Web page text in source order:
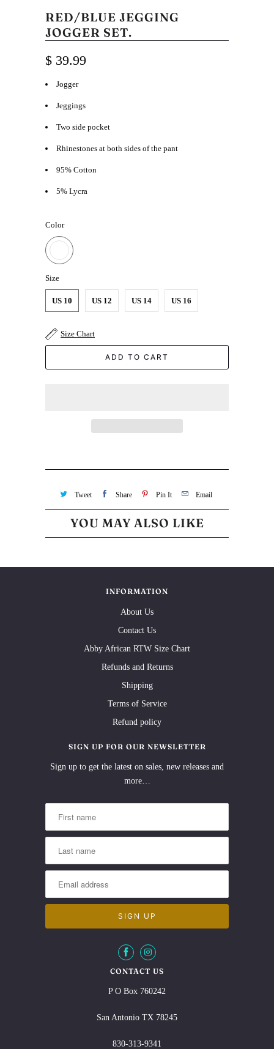
RED/BLUE JEGGING
JOGGER SET.
$ 39.99
Jogger
Jeggings
Two side pocket
Rhinestones at both sides of the pant
95% Cotton
5% Lycra
Color
Size
US 10 US 12 US 14 US 16
Size Chart
ADD TO CART
Tweet Share Pin It Email
YOU MAY ALSO LIKE
INFORMATION
About Us
Contact Us
Abby African RTW Size Chart
Refunds and Returns
Shipping
Terms of Service
Refund policy
SIGN UP FOR OUR NEWSLETTER
Sign up to get the latest on sales, new releases and
more…
CONTACT US
P O Box 760242
San Antonio TX 78245
830-313-9341